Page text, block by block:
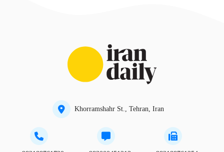
Khorramshahr St., Tehran, Iran